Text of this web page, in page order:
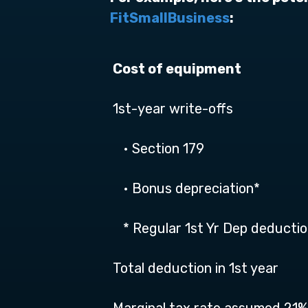
FitSmallBusiness:
Cost of equipment
1st-year write-offs
• Section 179
• Bonus depreciation*
* Regular 1st Yr Dep
Total deduction in 1st year